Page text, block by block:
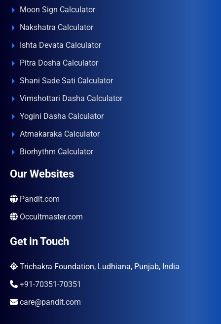
Moon Sign Calculator
Nakshatra Calculator
Ishta Devata Calculator
Pitra Dosha Calculator
Shani Sade Sati Calculator
Vimshottari Dasha Calculator
Yogini Dasha Calculator
Atmakaraka Calculator
Biorhythm Calculator
Our Websites
Pandit.com
Occultmaster.com
Get in Touch
Trichakra Foundation, Ludhiana, Punjab, India
+91-70351-70351
care@pandit.com